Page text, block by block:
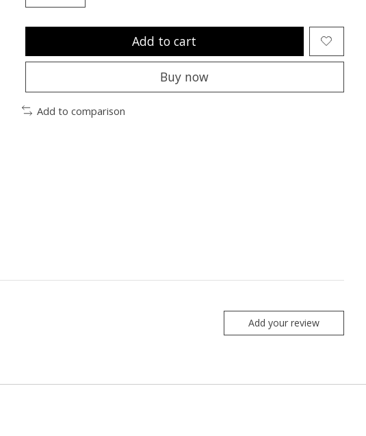
Add to cart
Buy now
Add to comparison
Add your review